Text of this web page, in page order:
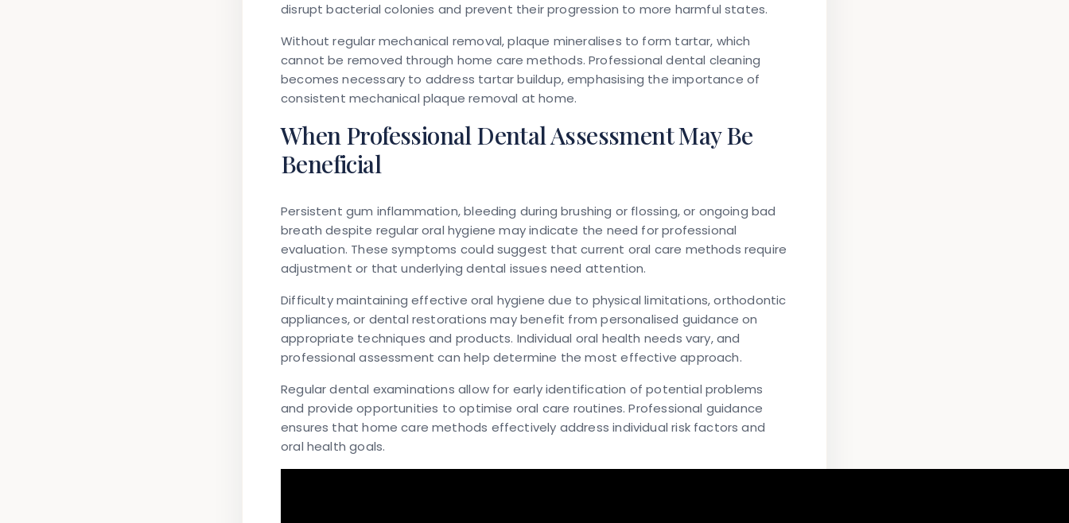
disrupt bacterial colonies and prevent their progression to more harmful states.
Without regular mechanical removal, plaque mineralises to form tartar, which
cannot be removed through home care methods. Professional dental cleaning
becomes necessary to address tartar buildup, emphasising the importance of
consistent mechanical plaque removal at home.
When Professional Dental Assessment May Be
Beneficial
Persistent gum inflammation, bleeding during brushing or flossing, or ongoing bad
breath despite regular oral hygiene may indicate the need for professional
evaluation. These symptoms could suggest that current oral care methods require
adjustment or that underlying dental issues need attention.
Difficulty maintaining effective oral hygiene due to physical limitations, orthodontic
appliances, or dental restorations may benefit from personalised guidance on
appropriate techniques and products. Individual oral health needs vary, and
professional assessment can help determine the most effective approach.
Regular dental examinations allow for early identification of potential problems
and provide opportunities to optimise oral care routines. Professional guidance
ensures that home care methods effectively address individual risk factors and
oral health goals.